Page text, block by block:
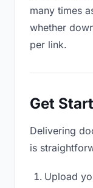
many times
whether
per link.
Get
Delivering
is
Upload